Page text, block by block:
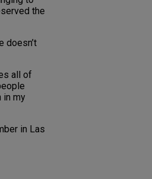
the
doesn’t
all of
in my
in Las